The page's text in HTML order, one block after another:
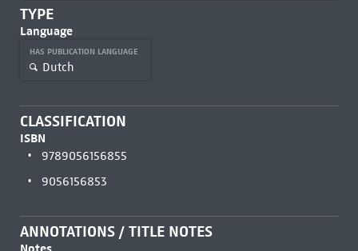
TYPE
Language
HAS PUBLICATION LANGUAGE
Dutch
CLASSIFICATION
ISBN
9789056156855
9056156853
ANNOTATIONS / TITLE NOTES